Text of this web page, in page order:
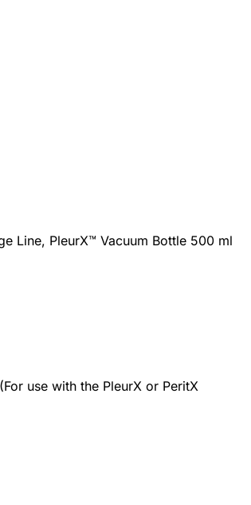
Line, PleurX™ Vacuum Bottle 500 ml
use with the PleurX or PeritX